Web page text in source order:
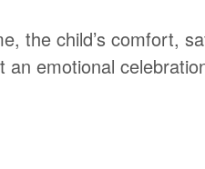
the child’s comfort,
emotional